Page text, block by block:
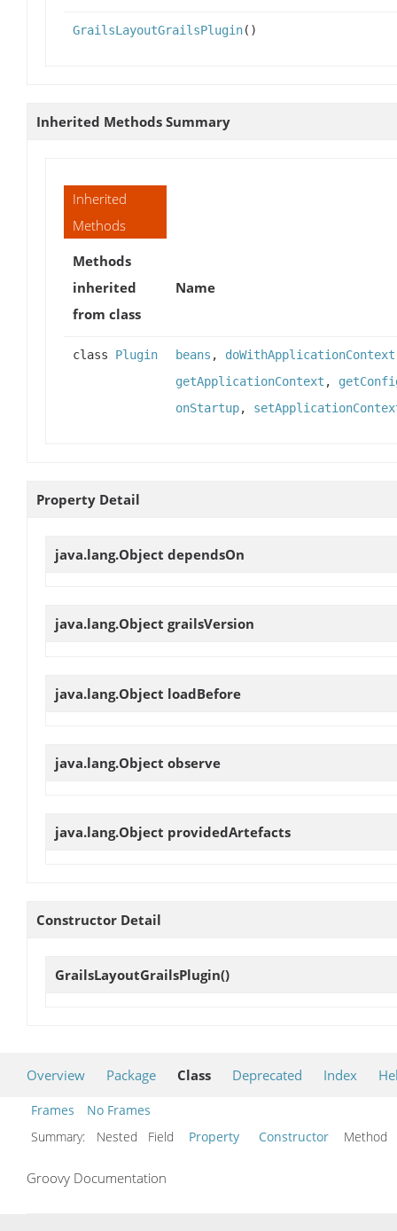
GrailsLayoutGrailsPlugin()
Inherited Methods Summary
Inherited
Methods
Methods
inherited
from class
Name
class Plugin beans , doWithApplicationContext
getApplicationContext ,
onStartup,
Property Detail
java.lang.Object dependsOn
java.lang.Object grailsVersion
java.lang.Object loadBefore
java.lang.Object observe
java.lang.Object providedArtefacts
Constructor Detail
GrailsLayoutGrailsPlugin()
Overview Package Class Deprecated Index
Frames
No Frames
Summary:
Nested Field Property Constructor Method
Groovy Documentation